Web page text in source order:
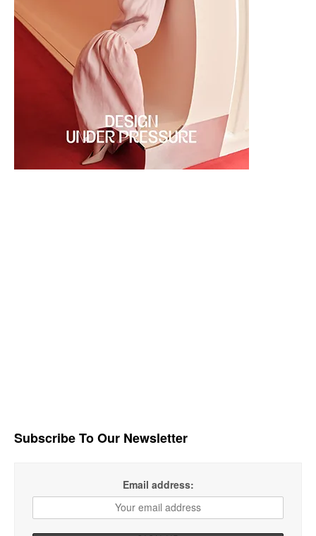
Subscribe To Our Newsletter
Email address: